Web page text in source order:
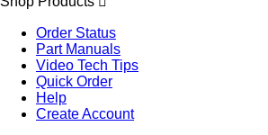
Order Status
Part Manuals
Video Tech Tips
Quick Order
Help
Create Account